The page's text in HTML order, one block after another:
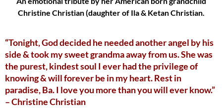
Christine Christian (daughter of Ila & Ketan Christian.
“Tonight, God decided he needed another angel by his
side & took my sweet grandma away from us. She was
the purest, kindest soul I ever had the privilege of
knowing & will forever be in my heart. Rest in
paradise, Ba. I love you more than you will ever know.”
– Christine Christian